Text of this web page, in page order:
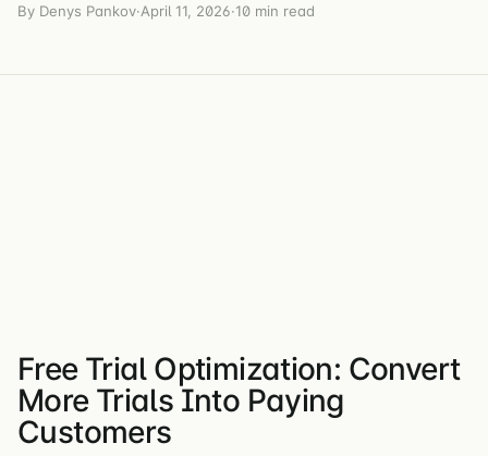
By Denys Pankov·April 11, 2026·10 min read
Free Trial Optimization: Convert
More Trials Into Paying
Customers